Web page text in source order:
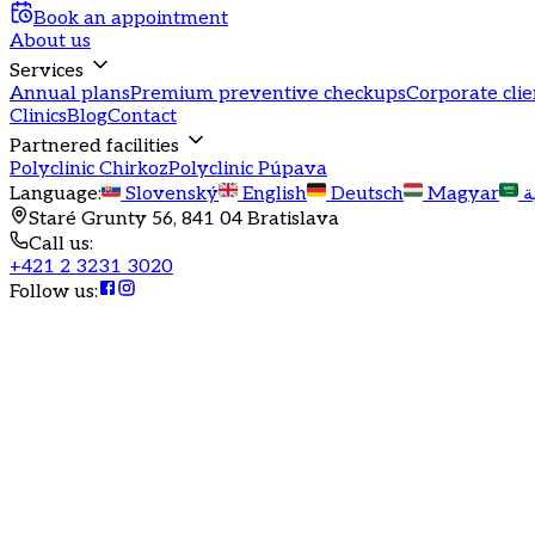
Book an appointment
About us
Services
Annual plansPremium preventive checkupsCorporate
ClinicsBlogContact
Partnered facilities
Polyclinic ChirkozPolyclinic Púpava
Language: Slovenský English Deutsch Magyar
Staré Grunty 56, 841 04 Bratislava
Call us:
+421 2 3231 3020
Follow us: